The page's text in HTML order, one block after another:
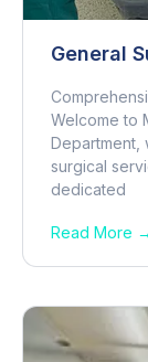
General
Welcome to
Department,
surgical
dedicated
Read More →